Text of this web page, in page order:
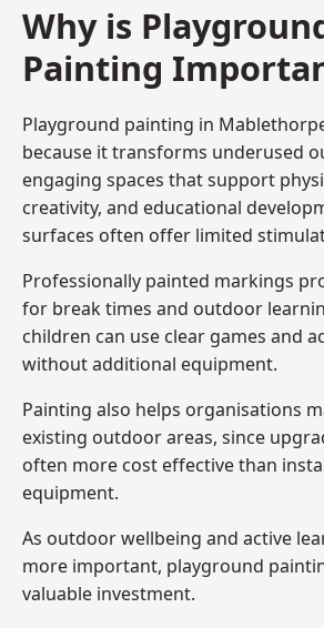
Why is
Painting
Playground painting in
because it transforms underused
engaging spaces that support
creativity, and educational
surfaces often offer limited
Professionally painted markings
for break times and outdoor
children can use clear games and
without additional equipment.
Painting also helps organisations
existing outdoor areas, since
often more cost effective than
equipment.
As outdoor wellbeing and active
more important, playground
valuable investment.